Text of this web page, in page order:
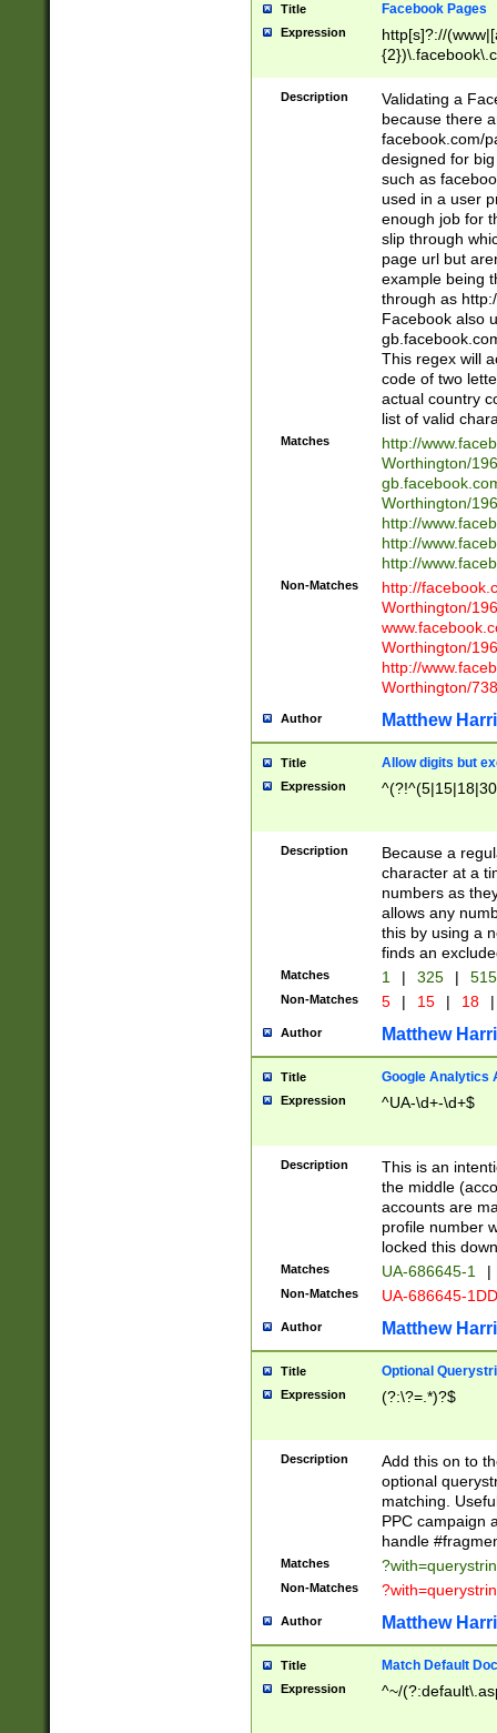
Title Facebook Pages
Expression
http[s]?://
9\.-]+)[/]?$
Description
Validating a
because there
facebook.com/
designed for
such as
used in a user
enough job for
slip through
page url but
example being
through as
Facebook also
This regex will
code of two
actual country
list of valid
Matches
http://
Worthington/
Worthington/
http://
http://
http://
Non-Matches
http://
Worthington/
Worthington/
http://
Worthington/
Author Matthew
Title Allow digits but
Expression
Description
Because a
character at a
numbers as
allows any
this by using a
finds an
Matches 1 | 325 |
Non-Matches 5 | 15 | 18 |
Author Matthew
Title Google Analytics
Expression ^UA-\d+-\d+$
Description
This is an
the middle
accounts are
profile number
locked this
Matches UA-686645-1 |
Non-Matches UA-686645-
Author Matthew
Title Optional
Expression (?:\?=.*)?$
Description
Add this on to
optional
matching.
PPC campaign
handle
Matches
Non-Matches
Author Matthew
Title Match Default
Expression ^~/